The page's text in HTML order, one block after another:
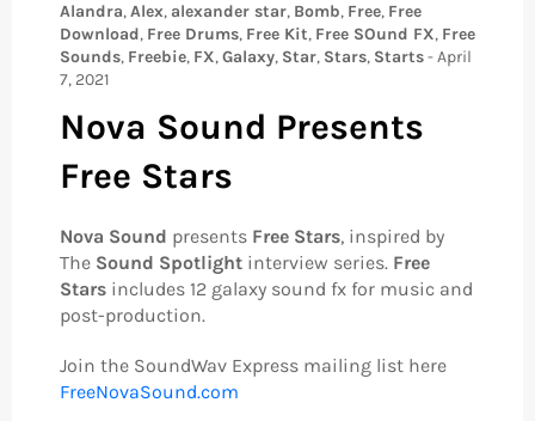
Alandra,Alex, alexander star, Bomb, Free, Free
Download, Free Drums, Free Kit, Free SOund FX, Free
Sounds, Freebie, FX,Galaxy, Star, Stars, Starts-April
7, 2021
Nova Sound Presents
Free Stars
Nova Sound presents Free Stars, inspired by
The Sound Spotlight interview series. Free
Stars includes 12 galaxy sound fx for music and
post-production.
Join the SoundWav Express mailing list here
FreeNovaSound.com